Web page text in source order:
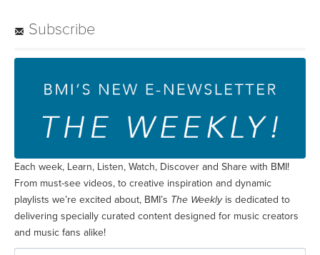
Subscribe
Each week, Learn, Listen, Watch, Discover and Share with BMI!
From must-see videos, to creative inspiration and dynamic
playlists we’re excited about, BMI’s The Weeklyis dedicated to
delivering specially curated content designed for music creators
and music fans alike!